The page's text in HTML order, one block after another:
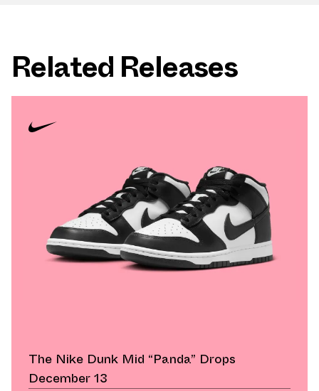
Related Releases
The Nike Dunk Mid “Panda” Drops
December 13